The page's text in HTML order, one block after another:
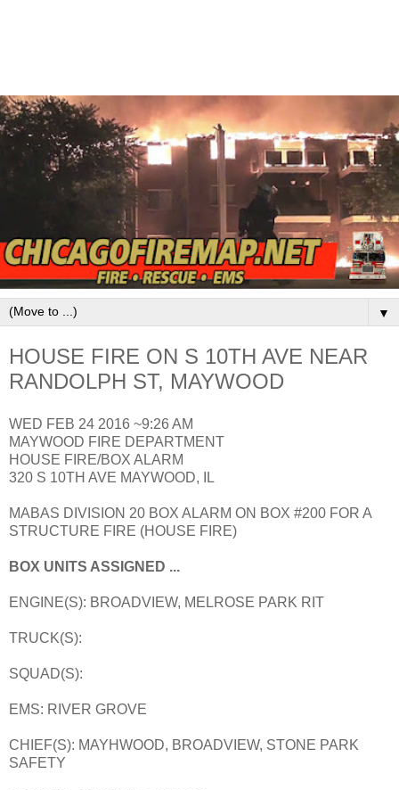
▼
HOUSE FIRE ON S 10TH AVE NEAR
RANDOLPH ST, MAYWOOD
WED FEB 24 2016 ~9:26 AM
MAYWOOD FIRE DEPARTMENT
HOUSE FIRE/BOX ALARM
320 S 10TH AVE MAYWOOD, IL
MABAS DIVISION 20 BOX ALARM ON BOX #200 FOR A
STRUCTURE FIRE (HOUSE FIRE)
BOX UNITS ASSIGNED ...
ENGINE(S): BROADVIEW, MELROSE PARK RIT
TRUCK(S):
SQUAD(S):
EMS: RIVER GROVE
CHIEF(S): MAYHWOOD, BROADVIEW, STONE PARK
SAFETY